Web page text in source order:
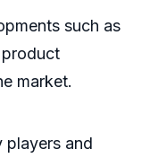
such as
product
market.
players and